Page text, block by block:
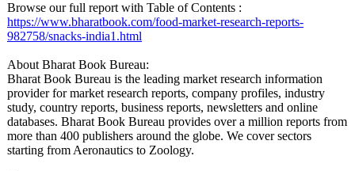
Browse our full report with Table of Contents :
https://www.bharatbook.com/food-market-research-reports-
982758/snacks-india1.html
About Bharat Book Bureau:
Bharat Book Bureau is the leading market research information
provider for market research reports, company profiles, industry
study, country reports, business reports, newsletters and online
databases. Bharat Book Bureau provides over a million reports from
more than 400 publishers around the globe. We cover sectors
starting from Aeronautics to Zoology.